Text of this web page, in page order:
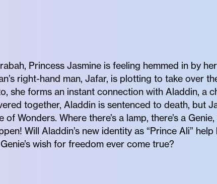
Princess Jasmine is feeling hemmed in by
right-hand man, Jafar, is plotting to take over
she forms an instant connection with Aladdin, a
together, Aladdin is sentenced to death, but
Wonders. Where there’s a lamp, there’s a
Will Aladdin’s new identity as “Prince Ali” help
wish for freedom ever come true?